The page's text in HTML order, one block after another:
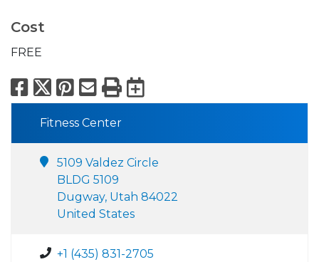
Cost
FREE
Facebook
X Pinterest
Email
PrintExport to
Fitness Center
5109 Valdez Circle
BLDG 5109
Dugway, Utah 84022
United States
+1 (435) 831-2705